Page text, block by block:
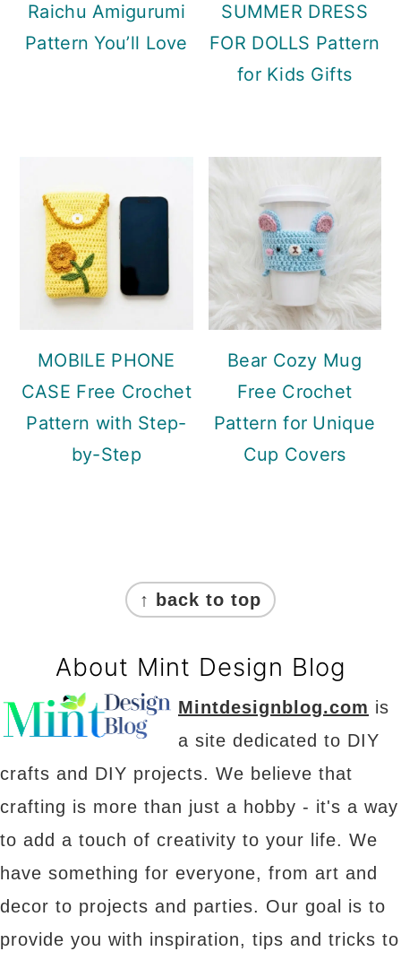
Raichu Amigurumi
Pattern You’ll Love
SUMMER DRESS
FOR DOLLS Pattern
for Kids Gifts
MOBILE PHONE
CASE Free Crochet
Pattern with Step-
by-Step
Bear Cozy Mug
Free Crochet
Pattern for Unique
Cup Covers
↑ back to top
About Mint Design Blog
Mintdesignblog.com is
a site dedicated to DIY
crafts and DIY projects. We believe that
crafting is more than just a hobby - it's a way
to add a touch of creativity to your life. We
have something for everyone, from art and
decor to projects and parties. Our goal is to
provide you with inspiration, tips and tricks to